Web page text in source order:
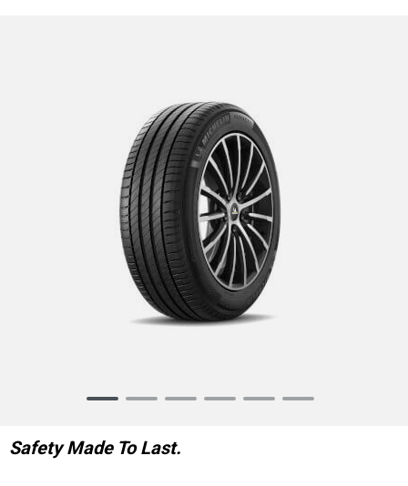
6
Safety Made To Last.